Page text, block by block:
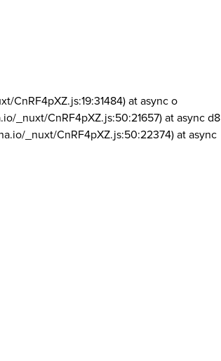
CnRF4pXZ.js:19:31484) at async o
_nuxt/CnRF4pXZ.js:50:21657) at async d8
_nuxt/CnRF4pXZ.js:50:22374) at async